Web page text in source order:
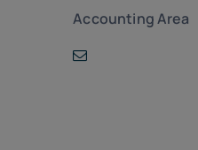
Accounting Area